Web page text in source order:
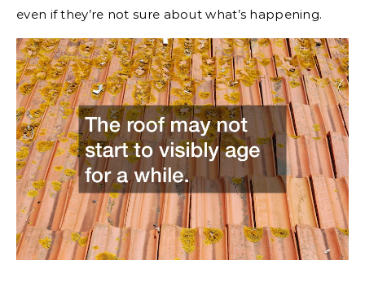
even if they’re not sure about what’s happening.